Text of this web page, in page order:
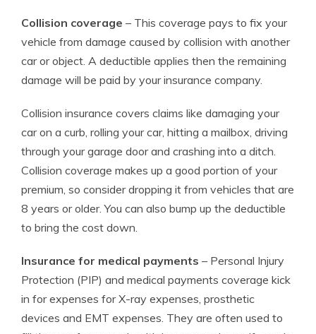
Collision coverage – This coverage pays to fix your
vehicle from damage caused by collision with another
car or object. A deductible applies then the remaining
damage will be paid by your insurance company.
Collision insurance covers claims like damaging your
car on a curb, rolling your car, hitting a mailbox, driving
through your garage door and crashing into a ditch.
Collision coverage makes up a good portion of your
premium, so consider dropping it from vehicles that are
8 years or older. You can also bump up the deductible
to bring the cost down.
Insurance for medical payments – Personal Injury
Protection (PIP) and medical payments coverage kick
in for expenses for X-ray expenses, prosthetic
devices and EMT expenses. They are often used to